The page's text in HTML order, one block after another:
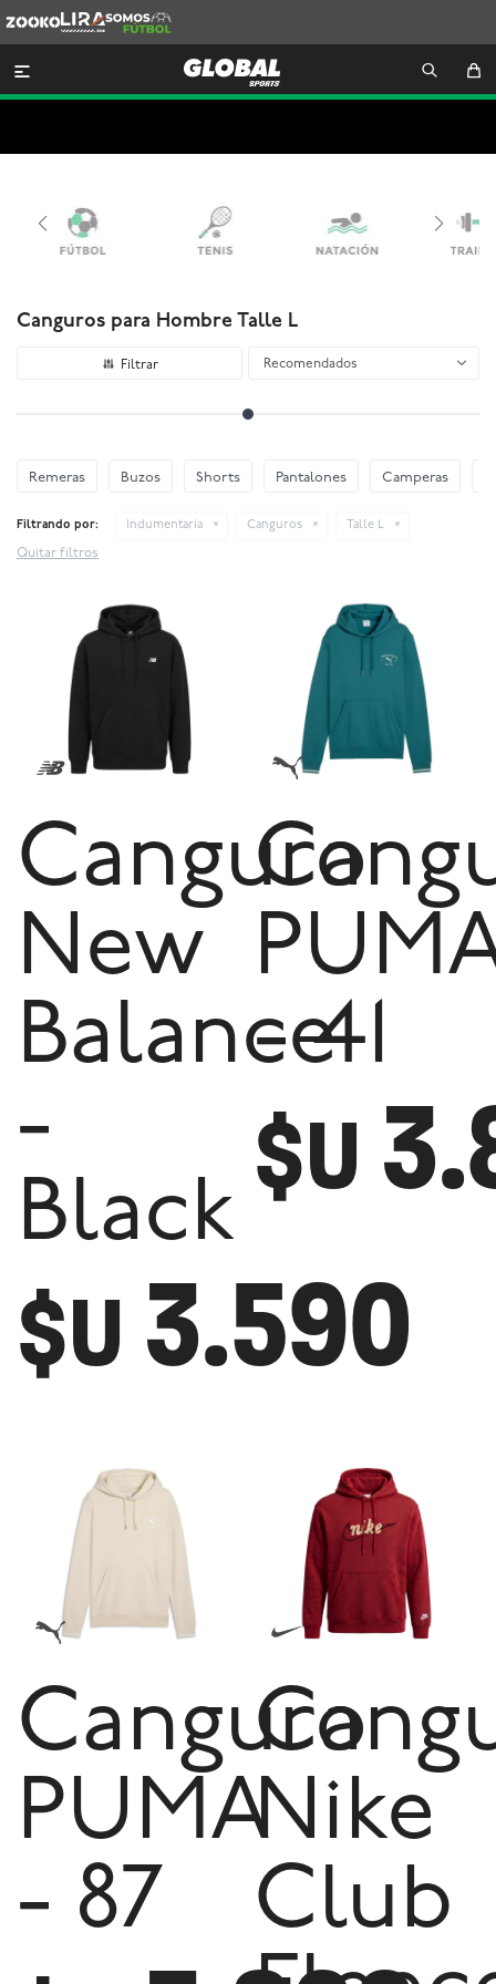
Lira
Somos
Futbol

Canguros para Hombre Talle L
Recomendados
Remeras Buzos Shorts Pantalones Camperas
Filtrando por: Indumentaria Canguros Talle L
Quitar filtros
Canguro
New
Balance
-
Black
$U 3.590
- 41
$U
Canguro
PUMA
- 87
Nike
Club